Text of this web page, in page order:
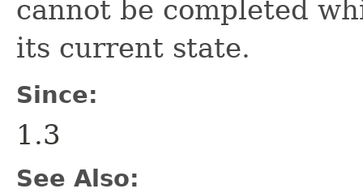
cannot be completed
its current state.
Since:
1.3
See Also: